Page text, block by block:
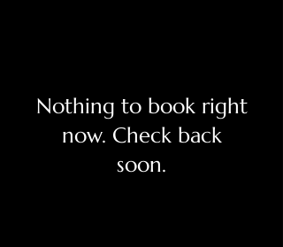
Nothing to book right
now. Check back
soon.